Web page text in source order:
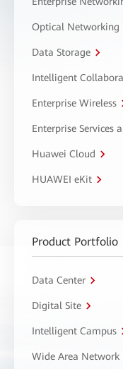
Optical Networking
Data Storage
Intelligent
Enterprise Wireless
Enterprise Services
Huawei Cloud
HUAWEI eKit
Product Portfolio
Data Center
Digital Site
Intelligent Campus
Wide Area Network